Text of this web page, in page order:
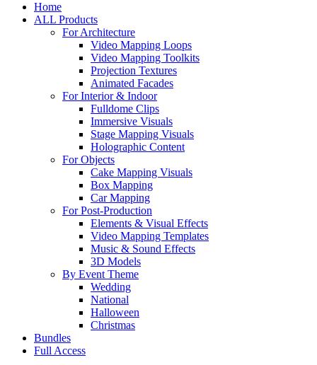
Home
ALL Products
For Architecture
Video Mapping Loops
Video Mapping Toolkits
Projection Textures
Animated Facades
For Interior & Indoor
Fulldome Clips
Immersive Visuals
Stage Mapping Visuals
Holographic Content
For Objects
Cake Mapping Visuals
Box Mapping
Car Mapping
For Post-Production
Elements & Visual Effects
Video Mapping Templates
Music & Sound Effects
3D Models
By Event Theme
Wedding
National
Halloween
Christmas
Bundles
Full Access